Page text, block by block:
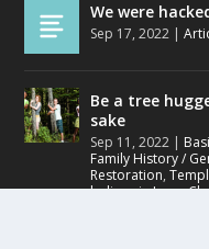
We were
Sep 17, 2022 |
Be a tree
sake
Sep 11, 2022 |
Family History /
Restoration,
believe in Jesus